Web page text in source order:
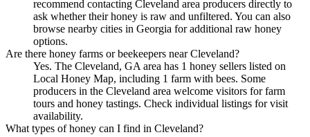
recommend contacting Cleveland area producers directly to
ask whether their honey is raw and unfiltered. You can also
browse nearby cities in Georgia for additional raw honey
options.
Are there honey farms or beekeepers near Cleveland?
Yes. The Cleveland, GA area has 1 honey sellers listed on
Local Honey Map, including 1 farm with bees. Some
producers in the Cleveland area welcome visitors for farm
tours and honey tastings. Check individual listings for visit
availability.
What types of honey can I find in Cleveland?